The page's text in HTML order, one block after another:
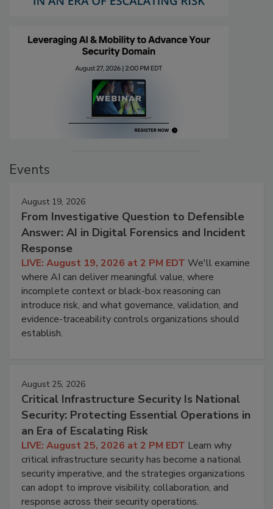
Events
August 19, 2026
From Investigative Question to Defensible
Answer: AI in Digital Forensics and Incident
Response
LIVE: August 19, 2026 at 2 PM EDT We'll examine
where AI can deliver meaningful value, where
incomplete context or black-box reasoning can
introduce risk, and what governance, validation, and
evidence-traceability controls organizations should
establish.
August 25, 2026
Critical Infrastructure Security Is National
Security: Protecting Essential Operations in
an Era of Escalating Risk
LIVE: August 25, 2026 at 2 PM EDT Learn why
critical infrastructure security has become a national
security imperative, and the strategies organizations
can adopt to improve visibility, collaboration, and
response across their security operations.